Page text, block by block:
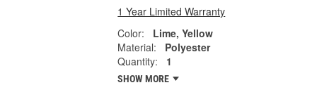
1 Year Limited Warranty
Color:
Lime, Yellow
Material:
Polyester
Quantity:
1
SHOW MORE